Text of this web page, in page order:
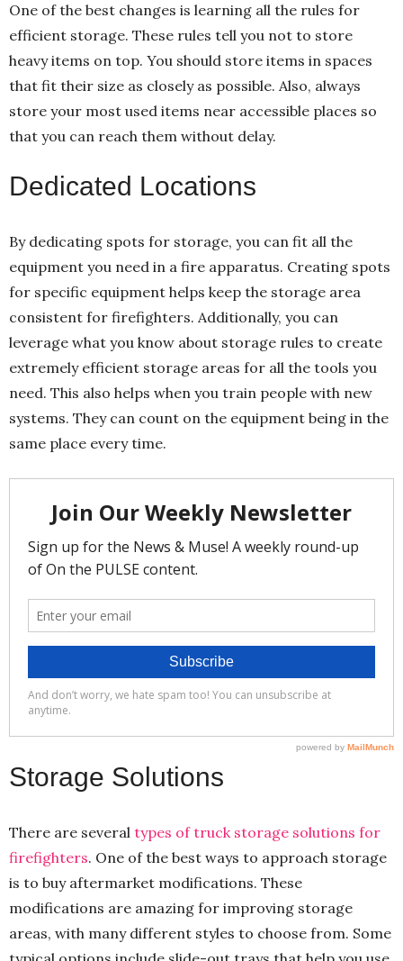
One of the best changes is learning all the rules for
efficient storage. These rules tell you not to store
heavy items on top. You should store items in spaces
that fit their size as closely as possible. Also, always
store your most used items near accessible places so
that you can reach them without delay.
Dedicated Locations
By dedicating spots for storage, you can fit all the
equipment you need in a fire apparatus. Creating spots
for specific equipment helps keep the storage area
consistent for firefighters. Additionally, you can
leverage what you know about storage rules to create
extremely efficient storage areas for all the tools you
need. This also helps when you train people with new
systems. They can count on the equipment being in the
same place every time.
Storage Solutions
There are several types of truck storage solutions for
firefighters. One of the best ways to approach storage
is to buy aftermarket modifications. These
modifications are amazing for improving storage
areas, with many different styles to choose from. Some